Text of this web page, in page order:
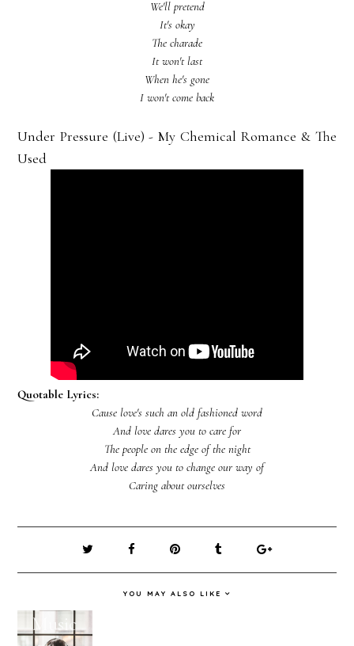
We'll pretend
It's okay
The charade
It won't last
When he's gone
I won't come back
Under Pressure (Live) - My Chemical Romance & The
Used
Quotable Lyrics:
Cause love's such an old fashioned word
And love dares you to care for
The people on the edge of the night
And love dares you to change our way of
Caring about ourselves
YOU MAY ALSO LIKE
Music